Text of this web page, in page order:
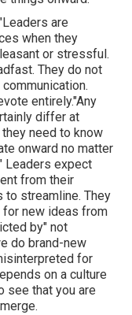
are
when they
or stressful.
They do not
entirely."Any
differ at
need to know
onward no matter
Leaders expect
from their
to streamline. They
for new ideas from
by" not
do brand-new
for
on a culture
see that you are